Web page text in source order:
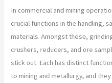
In commercial and mining
crucial functions in the handling,
materials. Amongst these,
crushers, reducers, and ore
stick out. Each has distinct
to mining and metallurgy, and